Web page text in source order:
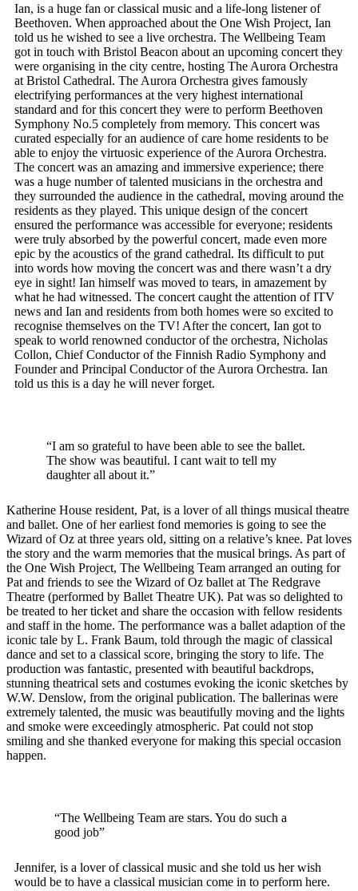
Ian, is a huge fan or classical music and a life-long listener of
Beethoven. When approached about the One Wish Project, Ian
told us he wished to see a live orchestra. The Wellbeing Team
got in touch with Bristol Beacon about an upcoming concert they
were organising in the city centre, hosting The Aurora Orchestra
at Bristol Cathedral. The Aurora Orchestra gives famously
electrifying performances at the very highest international
standard and for this concert they were to perform Beethoven
Symphony No.5 completely from memory. This concert was
curated especially for an audience of care home residents to be
able to enjoy the virtuosic experience of the Aurora Orchestra.
The concert was an amazing and immersive experience; there
was a huge number of talented musicians in the orchestra and
they surrounded the audience in the cathedral, moving around the
residents as they played. This unique design of the concert
ensured the performance was accessible for everyone; residents
were truly absorbed by the powerful concert, made even more
epic by the acoustics of the grand cathedral. Its difficult to put
into words how moving the concert was and there wasn’t a dry
eye in sight! Ian himself was moved to tears, in amazement by
what he had witnessed. The concert caught the attention of ITV
news and Ian and residents from both homes were so excited to
recognise themselves on the TV! After the concert, Ian got to
speak to world renowned conductor of the orchestra, Nicholas
Collon, Chief Conductor of the Finnish Radio Symphony and
Founder and Principal Conductor of the Aurora Orchestra. Ian
told us this is a day he will never forget.
“I am so grateful to have been able to see the ballet.
The show was beautiful. I cant wait to tell my
daughter all about it.”
Katherine House resident, Pat, is a lover of all things musical theatre
and ballet. One of her earliest fond memories is going to see the
Wizard of Oz at three years old, sitting on a relative’s knee. Pat loves
the story and the warm memories that the musical brings. As part of
the One Wish Project, The Wellbeing Team arranged an outing for
Pat and friends to see the Wizard of Oz ballet at The Redgrave
Theatre (performed by Ballet Theatre UK). Pat was so delighted to
be treated to her ticket and share the occasion with fellow residents
and staff in the home. The performance was a ballet adaption of the
iconic tale by L. Frank Baum, told through the magic of classical
dance and set to a classical score, bringing the story to life. The
production was fantastic, presented with beautiful backdrops,
stunning theatrical sets and costumes evoking the iconic sketches by
W.W. Denslow, from the original publication. The ballerinas were
extremely talented, the music was beautifully moving and the lights
and smoke were exceedingly atmospheric. Pat could not stop
smiling and she thanked everyone for making this special occasion
happen.
“The Wellbeing Team are stars. You do such a
good job”
Jennifer, is a lover of classical music and she told us her wish
would be to have a classical musician come in to perform here.